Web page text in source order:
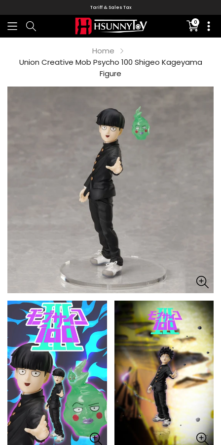
Tariff & Sales Tax
0
missing:
Home
Union Creative Mob Psycho 100 Shigeo Kageyama
Figure